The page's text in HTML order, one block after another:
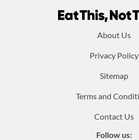
About Us
Privacy Policy
Sitemap
Terms and
Contact Us
Follow us: